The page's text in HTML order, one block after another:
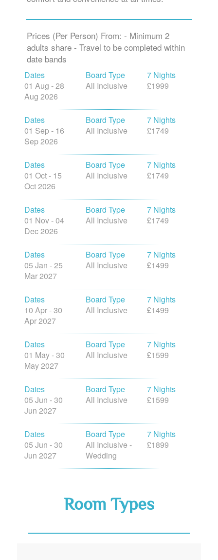
Prices (Per Person) From: - Minimum 2
adults share - Travel to be completed within
date bands
Dates
01 Aug - 28
Aug 2026
Board Type
All Inclusive
7 Nights
£1999
Dates
01 Sep - 16
Sep 2026
Board Type
All Inclusive
7 Nights
£1749
Dates
01 Oct - 15
Oct 2026
Board Type
All Inclusive
7 Nights
£1749
Dates
01 Nov - 04
Dec 2026
Board Type
All Inclusive
7 Nights
£1749
Dates
05 Jan - 25
Mar 2027
Board Type
All Inclusive
7 Nights
£1499
Dates
10 Apr - 30
Apr 2027
Board Type
All Inclusive
7 Nights
£1499
Dates
01 May - 30
May 2027
Board Type
All Inclusive
7 Nights
£1599
Dates
05 Jun - 30
Jun 2027
Board Type
All Inclusive
7 Nights
£1599
Dates
05 Jun - 30
Jun 2027
Board Type
All Inclusive -
Wedding
7 Nights
£1899
Room Types